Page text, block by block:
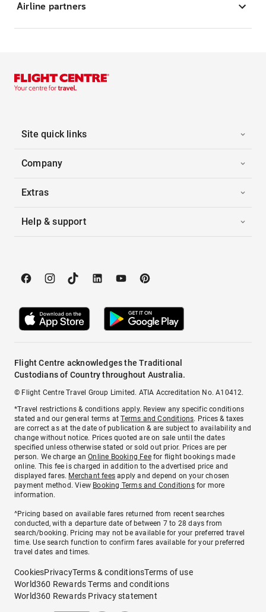
Airline partners
Site quick links
Company
Extras
Help & support
Flight Centre acknowledges the Traditional
Custodians of Country throughout Australia.
© Flight Centre Travel Group Limited. ATIA Accreditation No. A10412.
*Travel restrictions & conditions apply. Review any specific conditions
stated and our general terms atTerms and Conditions. Prices & taxes
are correct as at the date of publication & are subject to availability and
change without notice. Prices quoted are on sale until the dates
specified unless otherwise stated or sold out prior. Prices are per
person. We charge anOnline Booking Feefor flight bookings made
online. This fee is charged in addition to the advertised price and
displayed fares. Merchant fees apply and depend on your chosen
payment method. View Booking Terms and Conditionsfor more
information.
^Pricing based on available fares returned from recent searches
conducted, with a departure date of between 7 to 28 days from
search/booking. Pricing may not be available for your preferred travel
time. Use search function to confirm fares available for your preferred
travel dates and times.
CookiesPrivacyTerms & conditionsTerms of use
World360 Rewards Terms and conditions
World360 Rewards Privacy statement